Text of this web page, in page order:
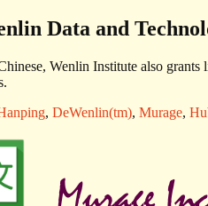
Data and
Wenlin Institute also grants
, DeWenlin(tm), Murage,